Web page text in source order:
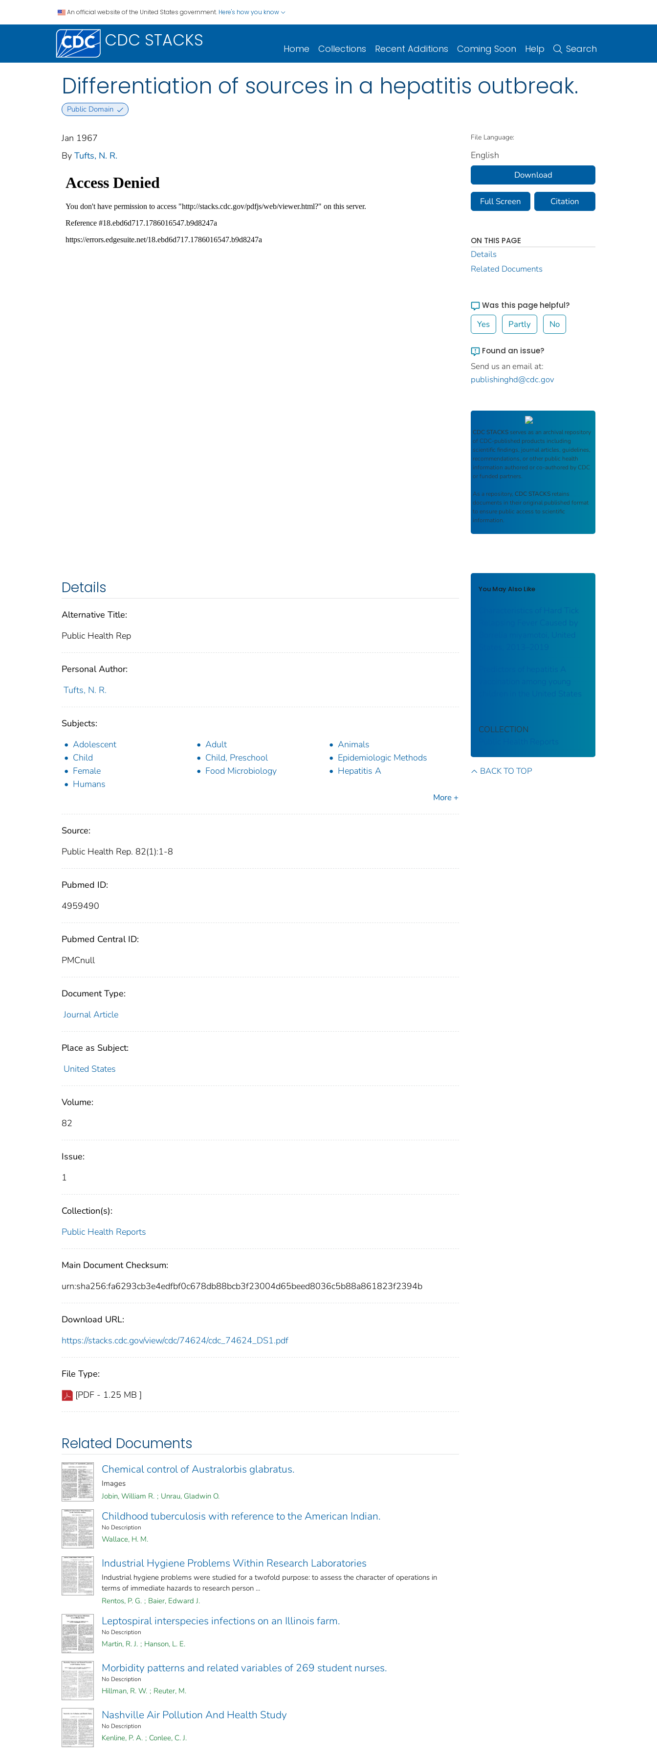
An official website of the United States government. Here's how you know
CDC STACKS Home Collections Recent Additions Coming Soon Help Search
Differentiation of sources in a hepatitis outbreak.
Public Domain
Jan 1967
By Tufts, N. R.
Details
Alternative Title:
Public Health Rep
Personal Author:
Tufts, N. R.
Subjects:
Adolescent
Adult
Animals
Child
Child, Preschool
Epidemiologic Methods
Female
Food Microbiology
Hepatitis A
Humans
More +
Source:
Public Health Rep. 82(1):1-8
Pubmed ID:
4959490
Pubmed Central ID:
PMCnull
Document Type:
Journal Article
Place as Subject:
United States
Volume:
82
Issue:
1
Collection(s):
Public Health Reports
Main Document Checksum:
urn:sha256:fa6293cb3e4edfbf0c678db88bcb3f23004d65beed8036c5b88a861823f2394b
Download URL:
https://stacks.cdc.gov/view/cdc/74624/cdc_74624_DS1.pdf
File Type:
[PDF - 1.25 MB ]
Related Documents
Chemical control of Australorbis glabratus.
Images
Jobin, William R. ; Unrau, Gladwin O.
Childhood tuberculosis with reference to the American Indian.
No Description
Wallace, H. M.
Industrial Hygiene Problems Within Research Laboratories
Industrial hygiene problems were studied for a twofold purpose: to assess the character of operations in
terms of immediate hazards to research person ...
Rentos, P. G. ; Baier, Edward J.
Leptospiral interspecies infections on an Illinois farm.
No Description
Martin, R. J. ; Hanson, L. E.
Morbidity patterns and related variables of 269 student nurses.
No Description
Hillman, R. W. ; Reuter, M.
Nashville Air Pollution And Health Study
No Description
Kenline, P. A. ; Conlee, C. J.
File Language:
English
Download
Full Screen Citation
ON THIS PAGE
Details
Related Documents
Was this page helpful?
Yes Partly No
Found an issue?
Send us an email at:
publishinghd@cdc.gov
CDC STACKS serves as an archival repository
of CDC-published products including
scientific findings, journal articles, guidelines,
recommendations, or other public health
information authored or co-authored by CDC
or funded partners.
As a repository, CDC STACKS retains
documents in their original published format
to ensure public access to scientific
information.
You May Also Like
Characteristics of Hard Tick
Relapsing Fever Caused by
Borrelia miyamotoi, United
Predictors of hepatitis A
vaccination among young
children in the United States
COLLECTION
Public Health Reports
BACK TO TOP